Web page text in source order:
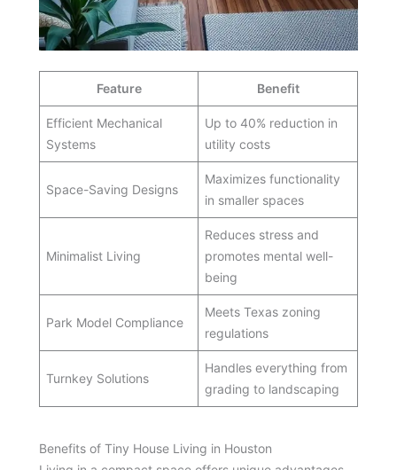
Feature Benefit
Efficient Mechanical
Systems
Up to 40% reduction in
utility costs
Space-Saving Designs
Maximizes functionality
in smaller spaces
Minimalist Living
Reduces stress and
promotes mental well-
being
Park Model Compliance
Meets Texas zoning
regulations
Turnkey Solutions
Handles everything from
grading to landscaping
Benefits of Tiny House Living in Houston